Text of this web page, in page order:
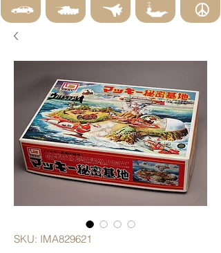
SKU: IMA829621